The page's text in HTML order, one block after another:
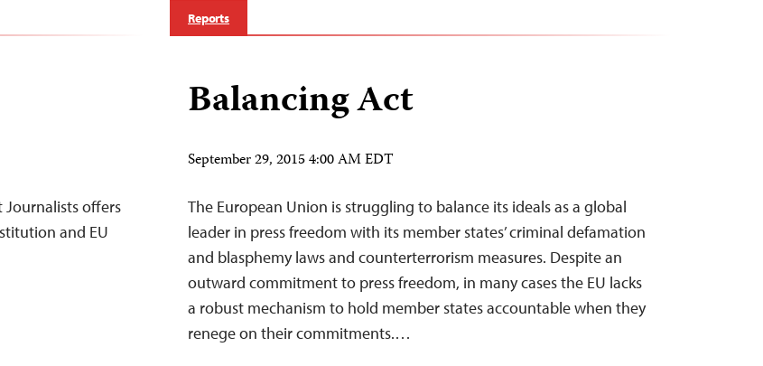
Journalists offers
and EU
Reports
Balancing Act
September 29, 2015 4:00 AM EDT
The European Union is struggling to balance its ideals as a global
leader in press freedom with its member states’ criminal defamation
and blasphemy laws and counterterrorism measures. Despite an
outward commitment to press freedom, in many cases the EU lacks
a robust mechanism to hold member states accountable when they
renege on their commitments.…